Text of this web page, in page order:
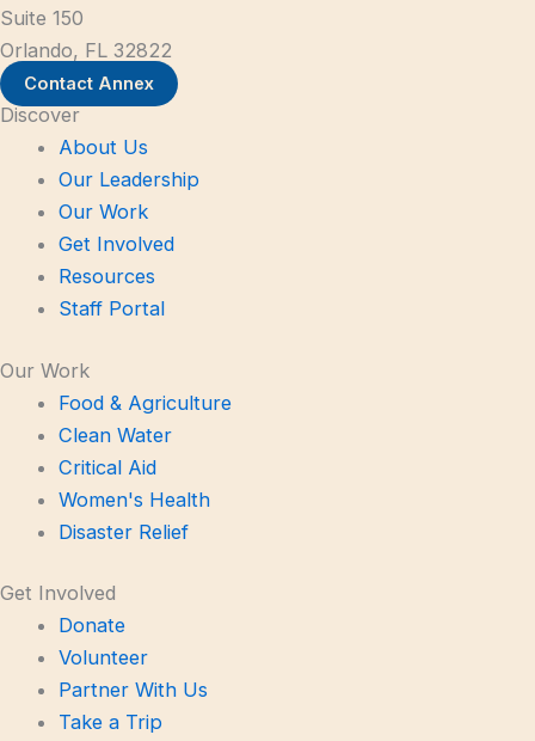
Suite 150
Orlando, FL 32822
Contact Annex
Discover
About Us
Our Leadership
Our Work
Get Involved
Resources
Staff Portal
Our Work
Food & Agriculture
Clean Water
Critical Aid
Women's Health
Disaster Relief
Get Involved
Donate
Volunteer
Partner With Us
Take a Trip